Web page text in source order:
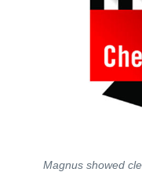
Magnus showed